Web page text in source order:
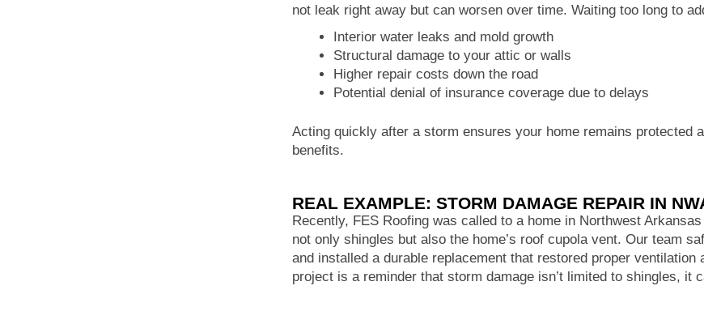
not leak right away but can worsen over time. Waiting too long to
Interior water leaks and mold growth
Structural damage to your attic or walls
Higher repair costs down the road
Potential denial of insurance coverage due to delays
Acting quickly after a storm ensures your home remains protected
benefits.
REAL EXAMPLE: STORM DAMAGE REPAIR IN
Recently, FES Roofing was called to a home in Northwest
not only shingles but also the home’s roof cupola vent. Our team
and installed a durable replacement that restored proper ventilation
project is a reminder that storm damage isn’t limited to shingles, it